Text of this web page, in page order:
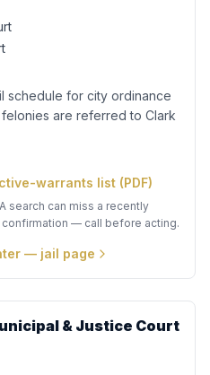
schedule for city ordinance
are referred to Clark
warrants list (PDF)
search can miss a recently
confirmation — call before acting.
— jail page
& Justice Court